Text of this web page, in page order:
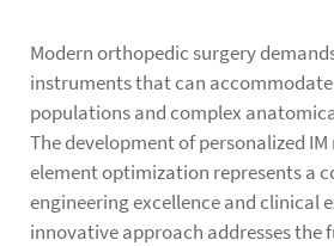
Modern orthopedic surgery
instruments that can
populations and complex
The development of personalized
element optimization represents a
engineering excellence and clinical
innovative approach addresses the